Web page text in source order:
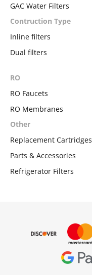
GAC Water Filters
Contruction Type
Inline filters
Dual filters
RO
RO Faucets
RO Membranes
Other
Replacement Cartridges
Parts & Accessories
Refrigerator Filters